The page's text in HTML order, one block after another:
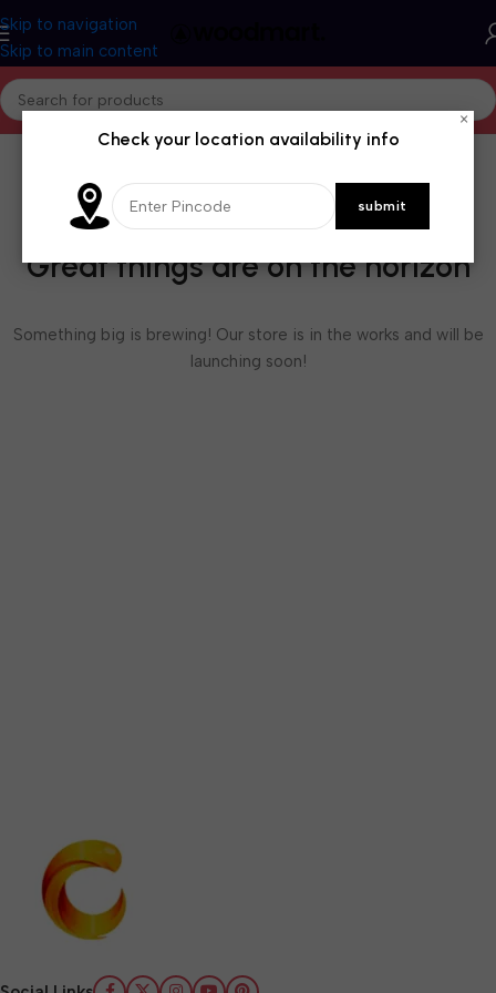
Skip to navigation
Skip to main content
Great things are on the horizon
Something big is brewing! Our store is in the works and will be
launching soon!
×
Check your location availability info